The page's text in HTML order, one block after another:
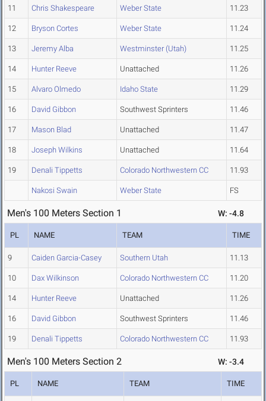
11 Chris Shakespeare Weber State 11.23
12 Bryson Cortes Weber State 11.24
13 Jeremy Alba Westminster (Utah) 11.25
14 Hunter Reeve Unattached 11.26
15 Alvaro Olmedo Idaho State 11.29
16 David Gibbon Southwest Sprinters 11.46
17 Mason Blad Unattached 11.47
18 Joseph Wilkins Unattached 11.64
19 Denali Tippetts Colorado Northwestern CC 11.93
Nakosi Swain Weber State FS
Men's 100 Meters Section 1 W: -4.8
PL NAME TEAM TIME
9 Caiden Garcia-Casey Southern Utah 11.13
10 Dax Wilkinson Colorado Northwestern CC 11.20
14 Hunter Reeve Unattached 11.26
16 David Gibbon Southwest Sprinters 11.46
19 Denali Tippetts Colorado Northwestern CC 11.93
Men's 100 Meters Section 2 W: -3.4
PL NAME TEAM TIME